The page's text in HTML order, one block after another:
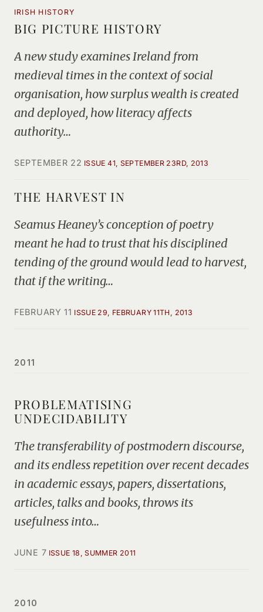
IRISH HISTORY
BIG PICTURE HISTORY
A new study examines Ireland from
medieval times in the context of social
organisation, how surplus wealth is created
and deployed, how literacy affects
authority…
SEPTEMBER 22 ISSUE 41, SEPTEMBER 23RD, 2013
THE HARVEST IN
Seamus Heaney’s conception of poetry
meant he had to trust that his disciplined
tending of the ground would lead to harvest,
that if the writing…
FEBRUARY 11 ISSUE 29, FEBRUARY 11TH, 2013
2011
PROBLEMATISING
UNDECIDABILITY
The transferability of postmodern discourse,
and its endless repetition over recent decades
in academic essays, papers, dissertations,
articles, talks and books, throws its
usefulness into…
JUNE 7 ISSUE 18, SUMMER 2011
2010